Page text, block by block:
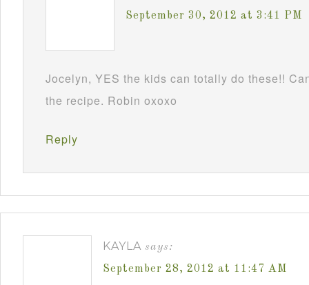
September 30, 2012 at 3:41 PM
Jocelyn, YES the kids can totally do these!!
the recipe. Robin oxoxo
Reply
KAYLA says:
September 28, 2012 at 11:47 AM